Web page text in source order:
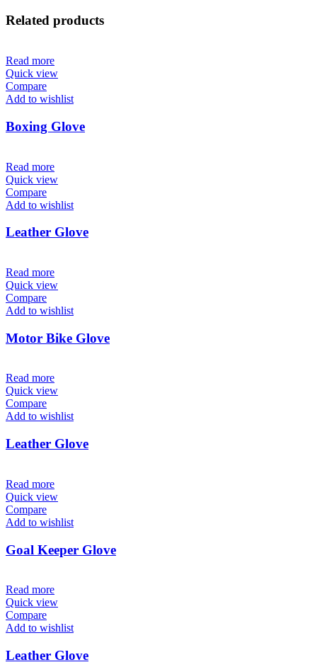
Related products
Read more
Quick view
Compare
Add to wishlist
Boxing Glove
Read more
Quick view
Compare
Add to wishlist
Leather Glove
Read more
Quick view
Compare
Add to wishlist
Motor Bike Glove
Read more
Quick view
Compare
Add to wishlist
Leather Glove
Read more
Quick view
Compare
Add to wishlist
Goal Keeper Glove
Read more
Quick view
Compare
Add to wishlist
Leather Glove